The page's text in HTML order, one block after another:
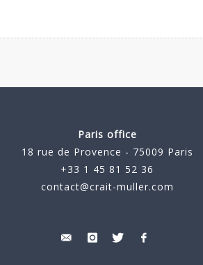
Paris office
18 rue de Provence - 75009 Paris
+33 1 45 81 52 36
contact@crait-muller.com